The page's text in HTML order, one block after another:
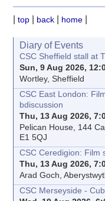
|top back home
Diary of Events
CSC Sheffield stall at
Sun, 9 Aug 2026,
Wortley, Sheffield
CSC East London:
bdiscussion
Thu, 13 Aug 2026,
Pelican House, 144
E1 5QJ
CSC Ceredigion: Film
Thu, 13 Aug 2026,
Arad Goch,
CSC Merseyside -